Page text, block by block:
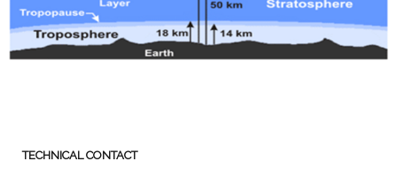
TECHNICAL CONTACT